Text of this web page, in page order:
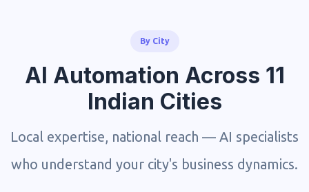
By City
AI Automation Across 11
Indian Cities
Local expertise, national reach — AI specialists
who understand your city's business dynamics.